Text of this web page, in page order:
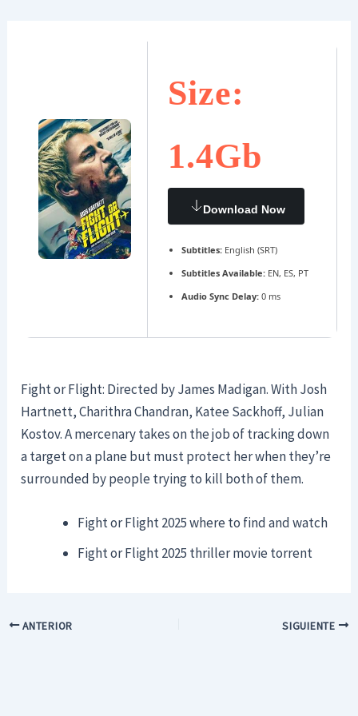
Size:
1.4Gb
Download Now
Subtitles:English (SRT)
Subtitles Available:EN, ES, PT
Audio Sync Delay:0 ms
Fight or Flight: Directed by James Madigan. With Josh
Hartnett, Charithra Chandran, Katee Sackhoff, Julian
Kostov. A mercenary takes on the job of tracking down
a target on a plane but must protect her when they’re
surrounded by people trying to kill both of them.
Fight or Flight 2025 where to find and watch
Fight or Flight 2025 thriller movie torrent
ANTERIOR SIGUIENTE